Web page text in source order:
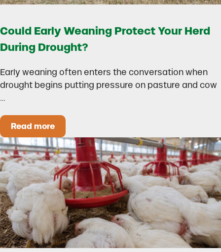
Could Early Weaning Protect Your Herd
During Drought?
Early weaning often enters the conversation when
drought begins putting pressure on pasture and cow
…
Read moreCould Early Weaning Protect Your Herd During